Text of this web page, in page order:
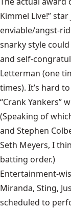
Kimmel Live!”
enviable/angst-
snarky style
and self-
Letterman (one
times). It’s hard
“Crank Yankers”
(Speaking of
and Stephen
Seth Meyers, I
batting order.)
Entertainment-
Miranda, Sting,
scheduled to